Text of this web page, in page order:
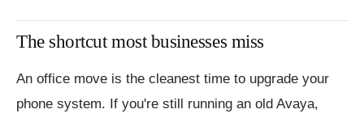
The shortcut most businesses miss
An office move is the cleanest time to upgrade your
phone system. If you're still running an old Avaya,